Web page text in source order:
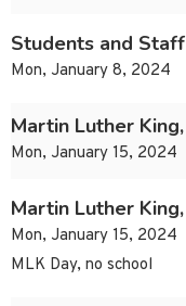
Students and
Mon, January 8, 2024
Martin Luther
Mon, January 15, 2024
Martin Luther
Mon, January 15, 2024
MLK Day, no school